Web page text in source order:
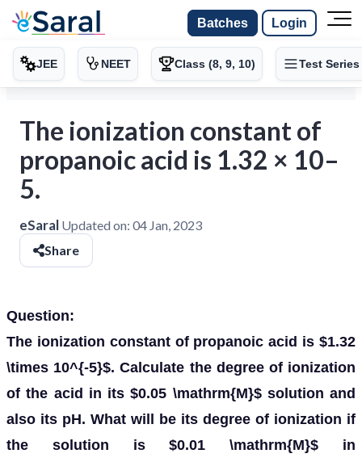
Batches Login
JEE NEET Class (8, 9, 10) Test Series
The ionization constant of
propanoic acid is 1.32 × 10–
5.
eSaral Updated on: 04 Jan, 2023
Share
Question:
The ionization constant of propanoic acid is $1.32
\times 10^{-5}$. Calculate the degree of ionization
of the acid in its $0.05 \mathrm{M}$ solution and
also its pH. What will be its degree of ionization if
the solution is $0.01 \mathrm{M}$ in